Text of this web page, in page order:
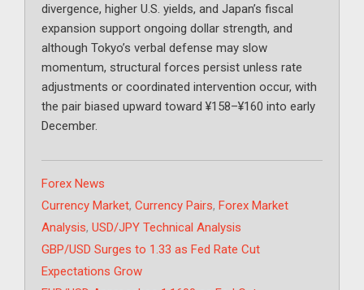
divergence, higher U.S. yields, and Japan’s fiscal
expansion support ongoing dollar strength, and
although Tokyo’s verbal defense may slow
momentum, structural forces persist unless rate
adjustments or coordinated intervention occur, with
the pair biased upward toward ¥158–¥160 into early
December.
Categories
Forex News
Tags
Currency Market, Currency Pairs, Forex Market
Analysis, USD/JPY Technical Analysis
GBP/USD Surges to 1.33 as Fed Rate Cut
Expectations Grow